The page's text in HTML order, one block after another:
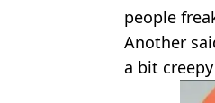
people
Another
a bit